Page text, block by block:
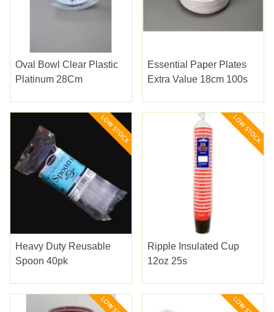
Oval Bowl Clear Plastic
Platinum 28Cm
Essential Paper Plates
Extra Value 18cm 100s
Heavy Duty Reusable
Spoon 40pk
Ripple Insulated Cup
12oz 25s